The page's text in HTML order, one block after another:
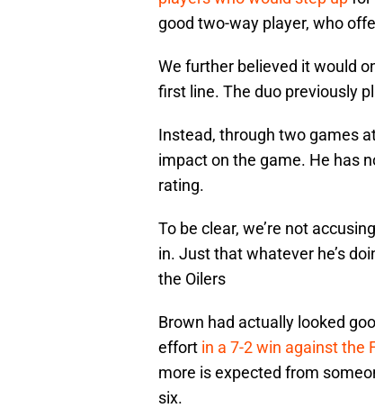
good two-way player, who
We further believed it would
first line. The duo previously
Instead, through two games
impact on the game. He has
rating.
To be clear, we’re not
in. Just that whatever he’s
the Oilers
Brown had actually looked
effort in a 7-2 win against the
more is expected from
six.